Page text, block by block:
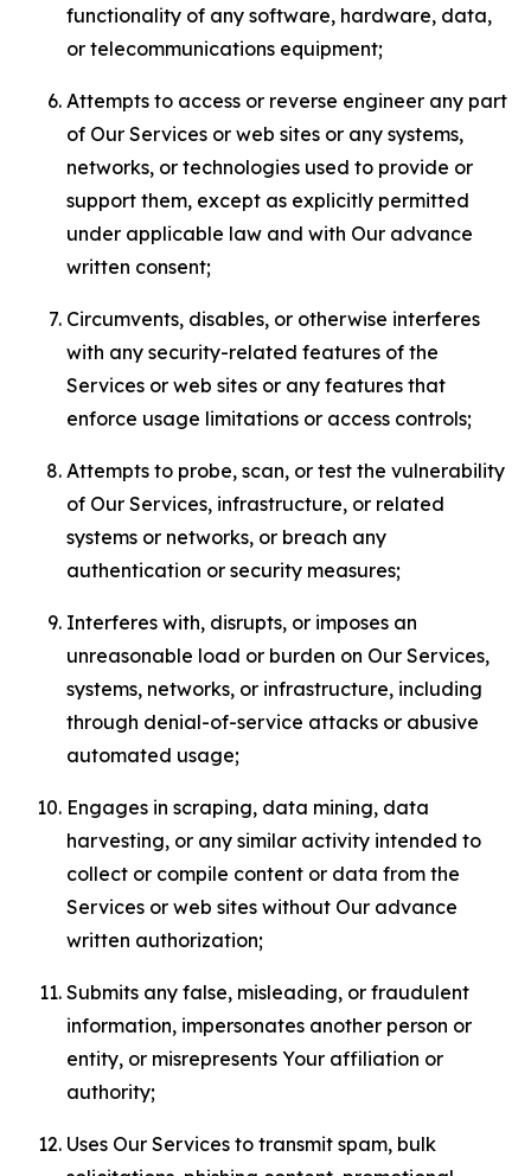
functionality of any software, hardware, data,
or telecommunications equipment;
Attempts to access or reverse engineer any part
of Our Services or web sites or any systems,
networks, or technologies used to provide or
support them, except as explicitly permitted
under applicable law and with Our advance
written consent;
Circumvents, disables, or otherwise interferes
with any security-related features of the
Services or web sites or any features that
enforce usage limitations or access controls;
Attempts to probe, scan, or test the vulnerability
of Our Services, infrastructure, or related
systems or networks, or breach any
authentication or security measures;
Interferes with, disrupts, or imposes an
unreasonable load or burden on Our Services,
systems, networks, or infrastructure, including
through denial-of-service attacks or abusive
automated usage;
Engages in scraping, data mining, data
harvesting, or any similar activity intended to
collect or compile content or data from the
Services or web sites without Our advance
written authorization;
Submits any false, misleading, or fraudulent
information, impersonates another person or
entity, or misrepresents Your affiliation or
authority;
Uses Our Services to transmit spam, bulk